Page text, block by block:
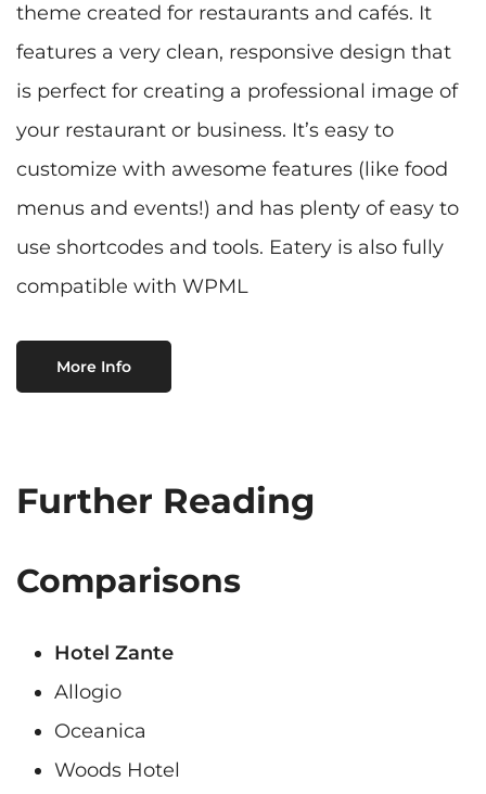
theme created for restaurants and cafés. It
features a very clean, responsive design that
is perfect for creating a professional image of
your restaurant or business. It’s easy to
customize with awesome features (like food
menus and events!) and has plenty of easy to
use shortcodes and tools. Eatery is also fully
compatible with WPML
More Info
Further Reading
Comparisons
Hotel Zante
Allogio
Oceanica
Woods Hotel